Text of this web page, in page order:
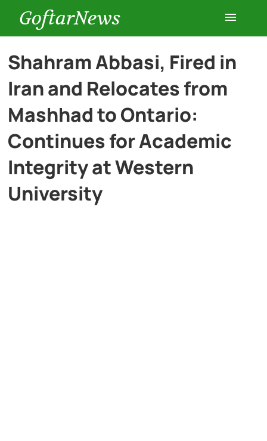
GoftarNews
Entertainment
Cars
History
Lifestyle
Shahram Abbasi, Fired in
Iran and Relocates from
Mashhad to Ontario:
Continues for Academic
Integrity at Western
University